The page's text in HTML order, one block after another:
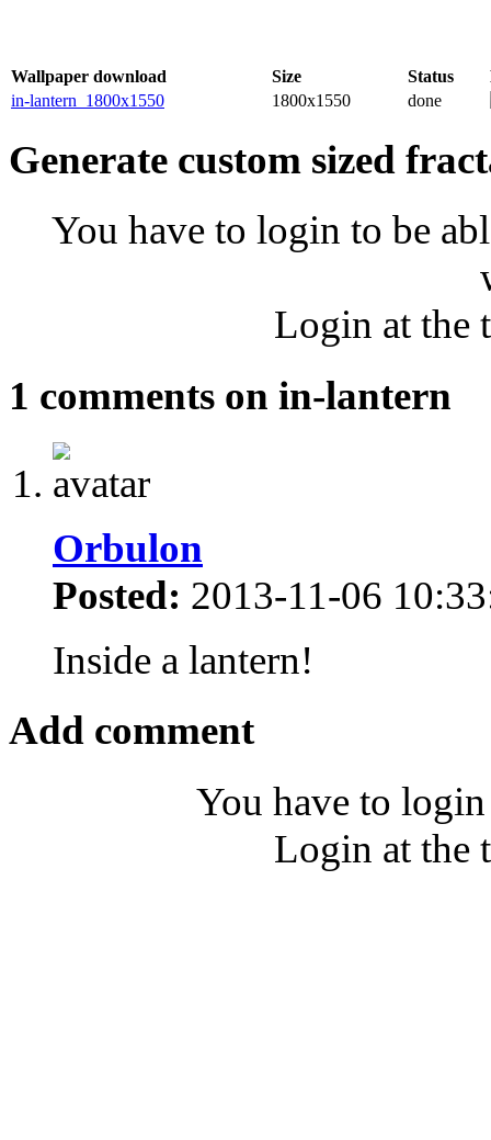
Wallpaper download Size Status
in-lantern_1800x1550
1800x1550 done
Generate custom sized
You have to login to be
Login at the
1 comments on in-lantern
Orbulon
Posted: 2013-11-06
Inside a lantern!
Add comment
You have to
Login at the